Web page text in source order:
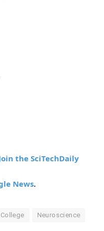
the SciTechDaily
News.
Neuroscience